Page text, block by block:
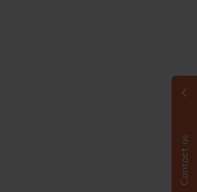
Contact us